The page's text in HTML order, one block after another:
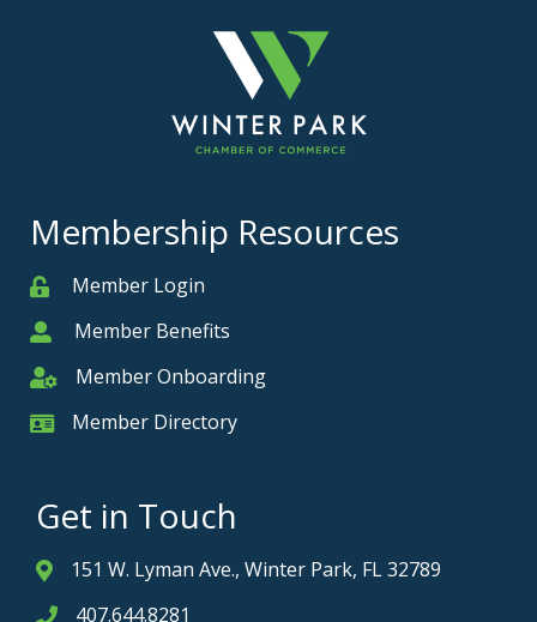
Membership Resources
MemberMember Login
MemberMember Benefits
Member Onboarding
Member Onboarding
Member Card
Member Directory
Get in Touch
Address & Map
151 W. Lyman Ave., Winter Park, FL 32789
407.644.8281